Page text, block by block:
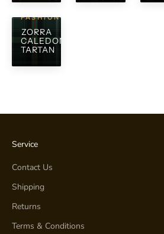
FASHION
ZORRA
CALEDONIAN
TARTAN
Service
Contact Us
Shipping
Returns
Terms & Conditions